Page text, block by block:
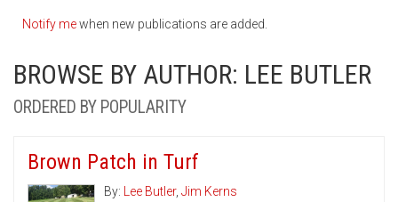
Notify mewhen new publications are added.
BROWSE BY AUTHOR: LEE BUTLER
ORDERED BY POPULARITY
Brown Patch in Turf
By: Lee Butler, Jim Kerns